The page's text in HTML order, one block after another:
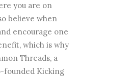
you are on
believe when
encourage one
which is why
Threads, a
founded Kicking